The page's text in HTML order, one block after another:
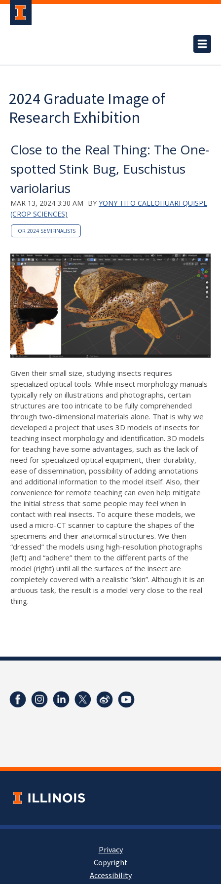
2024 Graduate Image of
Research Exhibition
Close to the Real Thing: The One-
spotted Stink Bug, Euschistus
variolarius
MAR 13, 2024 3:30 AM BY YONY TITO CALLOHUARI QUISPE
(CROP SCIENCES)
IOR 2024 SEMIFINALISTS
Given their small size, studying insects requires
specialized optical tools. While insect morphology manuals
typically rely on illustrations and photographs, certain
structures are too intricate to be fully comprehended
through two-dimensional materials alone. That is why we
developed a project that uses 3D models of insects for
teaching insect morphology and identification. 3D models
for teaching have some advantages, such as the lack of
need for specialized optical equipment, their durability,
ease of dissemination, possibility of adding annotations
and additional information to the model itself. Also, their
convenience for remote teaching can even help mitigate
the initial stress that some people may feel when in
contact with real insects. To acquire these models, we
used a micro-CT scanner to capture the shapes of the
specimens and their anatomical structures. We then
“dressed” the models using high-resolution photographs
(left) and “adhere” them to the different parts of the
model (right) until all the surfaces of the insect are
completely covered with a realistic “skin”. Although it is an
arduous task, the result is a model very close to the real
thing.